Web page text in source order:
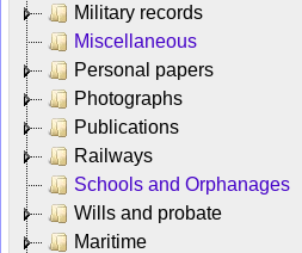
Military records
Miscellaneous
Personal papers
Photographs
Publications
Railways
Schools and Orphanages
Wills and probate
Maritime